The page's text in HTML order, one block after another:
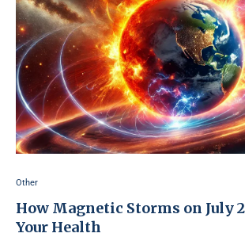
Other
How Magnetic Storms on July
Your Health